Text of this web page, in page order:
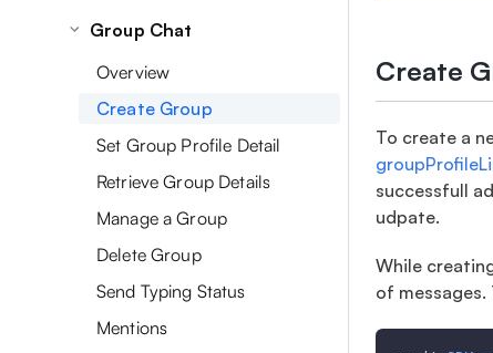
Message Receipts
Retrieve Messages
Managing Message
Edit a Message
Delete Messages
Forward Messages
Favourite Messages
Message By MetaData
Topic Based Chat
Set/Update User Profile Data
Retrieve Profile Details
Retrieve User List
Manage User Account
User Meta Data
Filter Users By MetaData
Moderation
Mute Notification
Group Chat
Overview
Create Group
Set Group Profile Detail
Retrieve Group Details
Manage a Group
Delete Group
Send Typing Status
Mentions
Create
To create a
successfull
udpate.
While
of